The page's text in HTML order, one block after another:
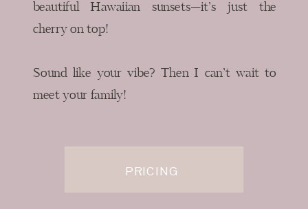
beautiful Hawaiian sunsets—it’s just the
cherry on top!
Sound like your vibe? Then I can’t wait to
meet your family!
PRICING